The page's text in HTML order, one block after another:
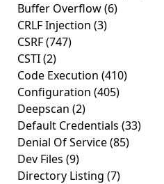
Buffer Overflow(6)
CRLF Injection (3)
CSRF(747)
CSTI(2)
Code Execution (410)
Configuration (405)
Deepscan (2)
Default Credentials (33)
Denial Of Service(85)
Dev Files (9)
Directory Listing (7)